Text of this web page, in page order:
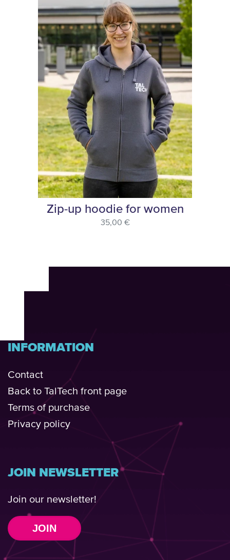
Zip-up hoodie for women
35,00 €
INFORMATION
Contact
Back to TalTech front page
Terms of purchase
Privacy policy
JOIN NEWSLETTER
Join our newsletter!
JOIN